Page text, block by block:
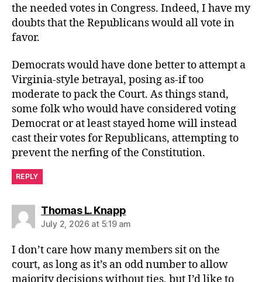
the needed votes in Congress. Indeed, I have my
doubts that the Republicans would all vote in
favor.
Democrats would have done better to attempt a
Virginia-style betrayal, posing as-if too
moderate to pack the Court. As things stand,
some folk who would have considered voting
Democrat or at least stayed home will instead
cast their votes for Republicans, attempting to
prevent the nerfing of the Constitution.
REPLY
Thomas L. Knappsays:
July 2, 2026 at 5:19 am
I don’t care how many members sit on the
court, as long as it’s an odd number to allow